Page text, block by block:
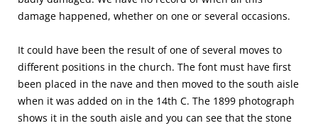
damage happened, whether on one or several occasions.
It could have been the result of one of several moves to
different positions in the church. The font must have first
been placed in the nave and then moved to the south aisle
when it was added on in the 14th C. The 1899 photograph
shows it in the south aisle and you can see that the stone